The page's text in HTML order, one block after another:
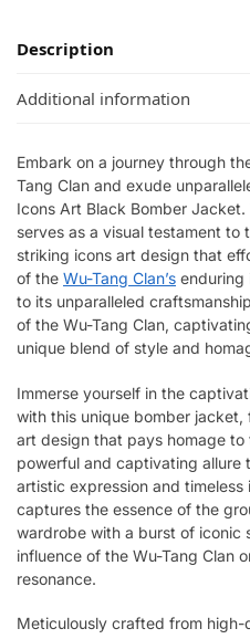
Description
Additional information
Embark on a journey through
Tang Clan and exude
Icons Art Black Bomber
serves as a visual testament to
striking icons art design that
of the Wu-Tang Clan’s enduring
to its unparalleled
of the Wu-Tang Clan,
unique blend of style and
Immerse yourself in the
with this unique bomber
art design that pays homage to
powerful and captivating allure
artistic expression and
captures the essence of the
wardrobe with a burst of iconic
influence of the Wu-Tang Clan
resonance.
Meticulously crafted from